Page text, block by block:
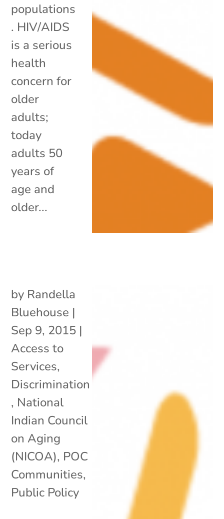
populations
. HIV/AIDS
is a serious
health
concern for
older
adults;
today
adults 50
years of
age and
older...
by Randella
Bluehouse |
Sep 9, 2015 |
Access to
Services,
Discrimination
, National
Indian Council
on Aging
(NICOA), POC
Communities,
Public Policy